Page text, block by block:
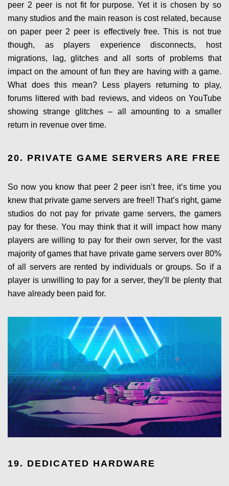
peer 2 peer is not fit for purpose. Yet it is chosen by so
many studios and the main reason is cost related, because
on paper peer 2 peer is effectively free. This is not true
though, as players experience disconnects, host
migrations, lag, glitches and all sorts of problems that
impact on the amount of fun they are having with a game.
What does this mean? Less players returning to play,
forums littered with bad reviews, and videos on YouTube
showing strange glitches – all amounting to a smaller
return in revenue over time.
20. PRIVATE GAME SERVERS ARE FREE
So now you know that peer 2 peer isn’t free, it’s time you
knew that private game servers are free!! That’s right, game
studios do not pay for private game servers, the gamers
pay for these. You may think that it will impact how many
players are willing to pay for their own server, for the vast
majority of games that have private game servers over 80%
of all servers are rented by individuals or groups. So if a
player is unwilling to pay for a server, they’ll be plenty that
have already been paid for.
19. DEDICATED HARDWARE